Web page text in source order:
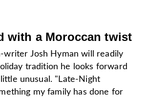
with a Moroccan twist
writer Josh Hyman will readily
tradition he looks forward
unusual. "Late-Night
my family has done for